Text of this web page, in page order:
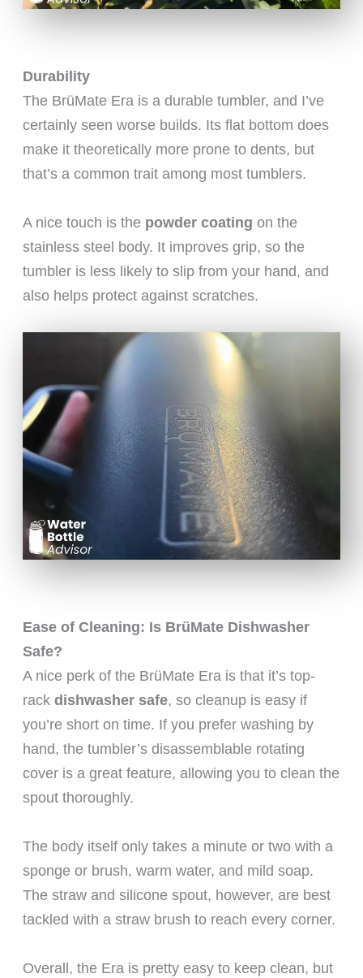
Durability
The BrüMate Era is a durable tumbler, and I’ve
certainly seen worse builds. Its flat bottom does
make it theoretically more prone to dents, but
that’s a common trait among most tumblers.
A nice touch is the powder coating on the
stainless steel body. It improves grip, so the
tumbler is less likely to slip from your hand, and
also helps protect against scratches.
Ease of Cleaning: Is BrüMate Dishwasher
Safe?
A nice perk of the BrüMate Era is that it’s top-
rackdishwasher safe, so cleanup is easy if
you’re short on time. If you prefer washing by
hand, the tumbler’s disassemblable rotating
cover is a great feature, allowing you to clean the
spout thoroughly.
The body itself only takes a minute or two with a
sponge or brush, warm water, and mild soap.
The straw and silicone spout, however, are best
tackled with a straw brush to reach every corner.
Overall, the Era is pretty easy to keep clean, but